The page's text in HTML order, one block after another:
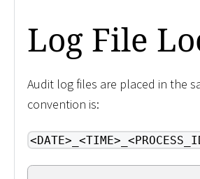
Log File
Audit log files are placed in the
convention is: